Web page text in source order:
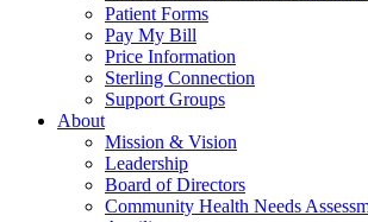
Patient Forms
Pay My Bill
Price Information
Sterling Connection
Support Groups
About
Mission & Vision
Leadership
Board of Directors
Community Health Needs